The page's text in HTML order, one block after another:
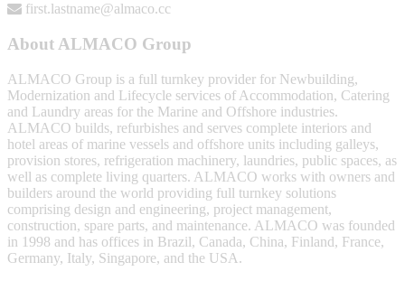
first.lastname@almaco.cc
About ALMACO Group
ALMACO Group is a full turnkey provider for Newbuilding,
Modernization and Lifecycle services of Accommodation, Catering
and Laundry areas for the Marine and Offshore industries.
ALMACO builds, refurbishes and serves complete interiors and
hotel areas of marine vessels and offshore units including galleys,
provision stores, refrigeration machinery, laundries, public spaces, as
well as complete living quarters. ALMACO works with owners and
builders around the world providing full turnkey solutions
comprising design and engineering, project management,
construction, spare parts, and maintenance. ALMACO was founded
in 1998 and has offices in Brazil, Canada, China, Finland, France,
Germany, Italy, Singapore, and the USA.